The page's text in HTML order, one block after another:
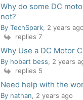
Why do some DC
not?
By TechSpark , 2 years ago
replies 7
Why Use a DC Motor
By hobart bess , 2 years
replies 5
Need help with the
By nathan , 2 years ago